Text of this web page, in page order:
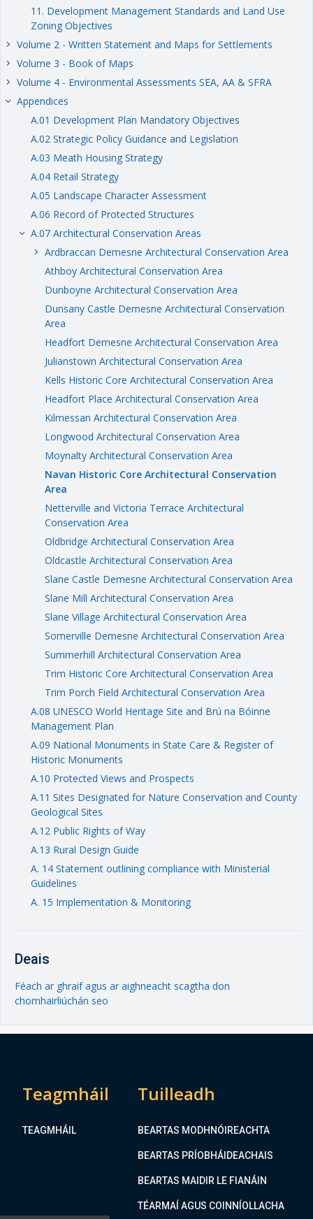
11. Development Management Standards and Land Use
Zoning Objectives
keyboard_arrow_right Volume 2 - Written Statement and Maps for Settlements
keyboard_arrow_right Volume 3 - Book of Maps
keyboard_arrow_right Volume 4 - Environmental Assessments SEA, AA & SFRA
keyboard_arrow_right Appendices
A.01 Development Plan Mandatory Objectives
A.02 Strategic Policy Guidance and Legislation
A.03 Meath Housing Strategy
A.04 Retail Strategy
A.05 Landscape Character Assessment
A.06 Record of Protected Structures
keyboard_arrow_right A.07 Architectural Conservation Areas
keyboard_arrow_right
Ardbraccan Demesne Architectural Conservation Area
Athboy Architectural Conservation Area
Dunboyne Architectural Conservation Area
Dunsany Castle Demesne Architectural Conservation
Area
Headfort Demesne Architectural Conservation Area
Julianstown Architectural Conservation Area
Kells Historic Core Architectural Conservation Area
Headfort Place Architectural Conservation Area
Kilmessan Architectural Conservation Area
Longwood Architectural Conservation Area
Moynalty Architectural Conservation Area
Navan Historic Core Architectural Conservation
Area
Netterville and Victoria Terrace Architectural
Conservation Area
Oldbridge Architectural Conservation Area
Oldcastle Architectural Conservation Area
Slane Castle Demesne Architectural Conservation Area
Slane Mill Architectural Conservation Area
Slane Village Architectural Conservation Area
Somerville Demesne Architectural Conservation Area
Summerhill Architectural Conservation Area
Trim Historic Core Architectural Conservation Area
Trim Porch Field Architectural Conservation Area
A.08 UNESCO World Heritage Site and Brú na Bóinne
Management Plan
A.09 National Monuments in State Care & Register of
Historic Monuments
A.10 Protected Views and Prospects
A.11 Sites Designated for Nature Conservation and County
Geological Sites
A.12 Public Rights of Way
A.13 Rural Design Guide
A. 14 Statement outlining compliance with Ministerial
Guidelines
A. 15 Implementation & Monitoring
Deais
Féach ar ghraif agus ar aighneacht scagtha don
chomhairliúchán seo
Teagmháil
TEAGMHÁIL
Tuilleadh
BEARTAS MODHNÓIREACHTA
BEARTAS PRÍOBHÁIDEACHAIS
BEARTAS MAIDIR LE FIANÁIN
TÉARMAÍ AGUS COINNÍOLLACHA